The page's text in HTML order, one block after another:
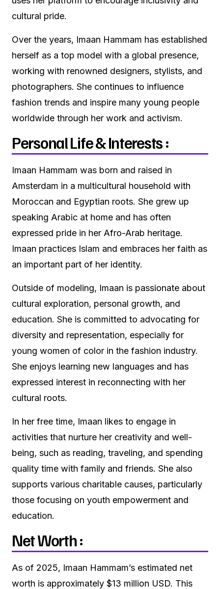
cultural pride.
Over the years, Imaan Hammam has established
herself as a top model with a global presence,
working with renowned designers, stylists, and
photographers. She continues to influence
fashion trends and inspire many young people
worldwide through her work and activism.
Personal Life & Interests :
Imaan Hammam was born and raised in
Amsterdam in a multicultural household with
Moroccan and Egyptian roots. She grew up
speaking Arabic at home and has often
expressed pride in her Afro-Arab heritage.
Imaan practices Islam and embraces her faith as
an important part of her identity.
Outside of modeling, Imaan is passionate about
cultural exploration, personal growth, and
education. She is committed to advocating for
diversity and representation, especially for
young women of color in the fashion industry.
She enjoys learning new languages and has
expressed interest in reconnecting with her
cultural roots.
In her free time, Imaan likes to engage in
activities that nurture her creativity and well-
being, such as reading, traveling, and spending
quality time with family and friends. She also
supports various charitable causes, particularly
those focusing on youth empowerment and
education.
Net Worth :
As of 2025, Imaan Hammam’s estimated net
worth is approximately $13 million USD. This